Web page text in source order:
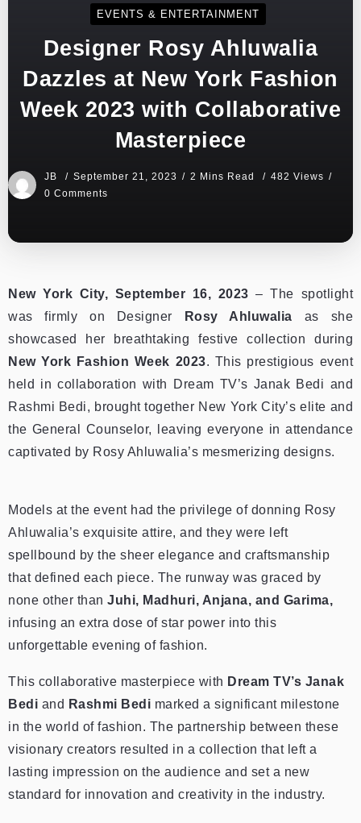
EVENTS & ENTERTAINMENT
Designer Rosy Ahluwalia
Dazzles at New York Fashion
Week 2023 with Collaborative
Masterpiece
JB September 21, 2023 2 Mins Read
482 Views
0 Comments
New York City, September 16, 2023 – The spotlight
was firmly on Designer
Rosy Ahluwalia as she
showcased her breathtaking festive collection during
New York Fashion Week 2023. This prestigious event
held in collaboration with Dream TV’s Janak Bedi and
Rashmi Bedi, brought together New York City’s elite and
the General Counselor, leaving everyone in attendance
captivated by Rosy Ahluwalia’s mesmerizing designs.
Models at the event had the privilege of donning Rosy
Ahluwalia’s exquisite attire, and they were left
spellbound by the sheer elegance and craftsmanship
that defined each piece. The runway was graced by
none other than Juhi, Madhuri, Anjana, and Garima,
infusing an extra dose of star power into this
unforgettable evening of fashion.
This collaborative masterpiece with Dream TV’s Janak
Bedi and Rashmi Bedi marked a significant milestone
in the world of fashion. The partnership between these
visionary creators resulted in a collection that left a
lasting impression on the audience and set a new
standard for innovation and creativity in the industry.